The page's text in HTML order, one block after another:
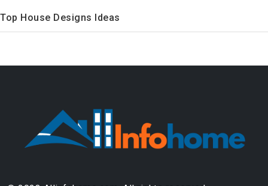
Top House Designs Ideas